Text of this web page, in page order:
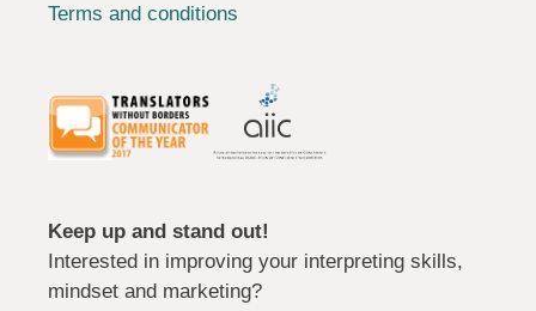
Terms and conditions
Keep up and stand out!
Interested in improving your interpreting skills,
mindset and marketing?